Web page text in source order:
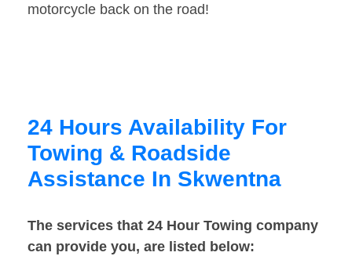
motorcycle back on the road!
24 Hours Availability For
Towing & Roadside
Assistance In Skwentna
The services that 24 Hour Towing company
can provide you, are listed below: